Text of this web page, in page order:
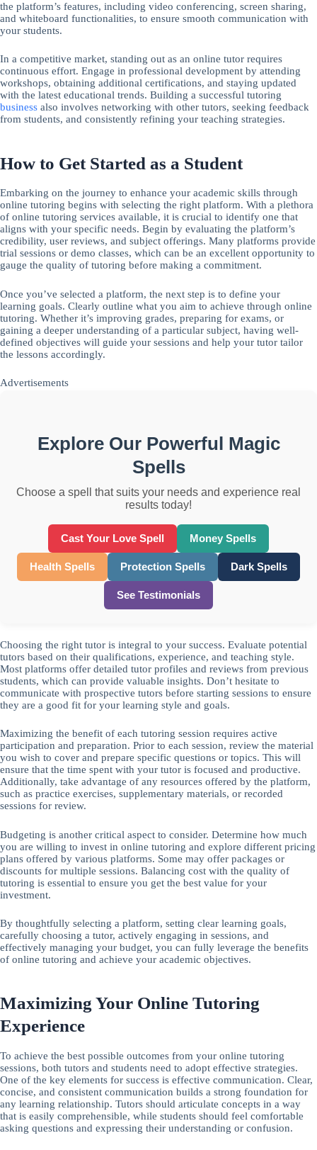
the platform’s features, including video conferencing, screen sharing,
and whiteboard functionalities, to ensure smooth communication with
your students.
In a competitive market, standing out as an online tutor requires
continuous effort. Engage in professional development by attending
workshops, obtaining additional certifications, and staying updated
with the latest educational trends. Building a successful tutoring
business also involves networking with other tutors, seeking feedback
from students, and consistently refining your teaching strategies.
How to Get Started as a Student
Embarking on the journey to enhance your academic skills through
online tutoring begins with selecting the right platform. With a plethora
of online tutoring services available, it is crucial to identify one that
aligns with your specific needs. Begin by evaluating the platform’s
credibility, user reviews, and subject offerings. Many platforms provide
trial sessions or demo classes, which can be an excellent opportunity to
gauge the quality of tutoring before making a commitment.
Once you’ve selected a platform, the next step is to define your
learning goals. Clearly outline what you aim to achieve through online
tutoring. Whether it’s improving grades, preparing for exams, or
gaining a deeper understanding of a particular subject, having well-
defined objectives will guide your sessions and help your tutor tailor
the lessons accordingly.
Advertisements
Explore Our Powerful Magic
Spells
Choose a spell that suits your needs and experience real
results today!
Cast Your Love Spell Money Spells
Health Spells Protection Spells Dark Spells
See Testimonials
Choosing the right tutor is integral to your success. Evaluate potential
tutors based on their qualifications, experience, and teaching style.
Most platforms offer detailed tutor profiles and reviews from previous
students, which can provide valuable insights. Don’t hesitate to
communicate with prospective tutors before starting sessions to ensure
they are a good fit for your learning style and goals.
Maximizing the benefit of each tutoring session requires active
participation and preparation. Prior to each session, review the material
you wish to cover and prepare specific questions or topics. This will
ensure that the time spent with your tutor is focused and productive.
Additionally, take advantage of any resources offered by the platform,
such as practice exercises, supplementary materials, or recorded
sessions for review.
Budgeting is another critical aspect to consider. Determine how much
you are willing to invest in online tutoring and explore different pricing
plans offered by various platforms. Some may offer packages or
discounts for multiple sessions. Balancing cost with the quality of
tutoring is essential to ensure you get the best value for your
investment.
By thoughtfully selecting a platform, setting clear learning goals,
carefully choosing a tutor, actively engaging in sessions, and
effectively managing your budget, you can fully leverage the benefits
of online tutoring and achieve your academic objectives.
Maximizing Your Online Tutoring
Experience
To achieve the best possible outcomes from your online tutoring
sessions, both tutors and students need to adopt effective strategies.
One of the key elements for success is effective communication. Clear,
concise, and consistent communication builds a strong foundation for
any learning relationship. Tutors should articulate concepts in a way
that is easily comprehensible, while students should feel comfortable
asking questions and expressing their understanding or confusion.